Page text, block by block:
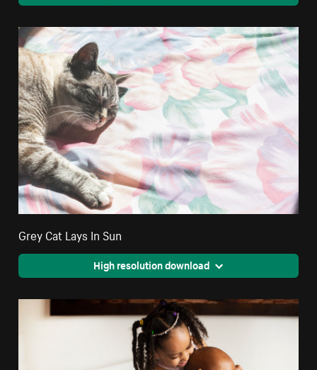
Grey Cat Lays In Sun
High resolution download